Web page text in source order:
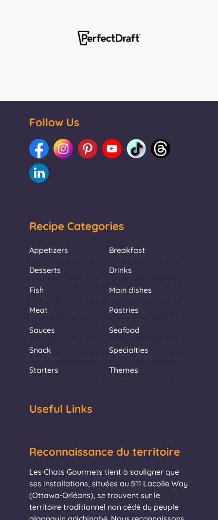
Follow Us
Recipe Categories
Appetizers Breakfast
Desserts Drinks
Fish Main dishes
Meat Pastries
Sauces Seafood
Snack Specialties
Starters Themes
Useful Links
Reconnaissance du territoire
Les Chats Gourmets tient à souligner que
ses installations, situées au 511 Lacolle Way
(Ottawa-Orléans), se trouvent sur le
territoire traditionnel non cédé du peuple